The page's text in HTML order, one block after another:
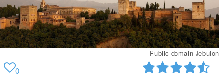
Public domain Jebulon
0